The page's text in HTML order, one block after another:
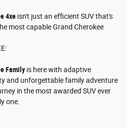
4xe isn't just an efficient SUV that's
most capable Grand Cherokee
Family is here with adaptive
and unforgettable family adventure
in the most awarded SUV ever
one.